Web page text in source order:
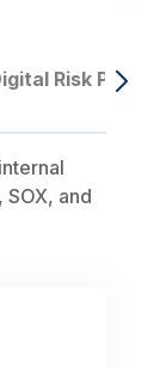
Risk
and